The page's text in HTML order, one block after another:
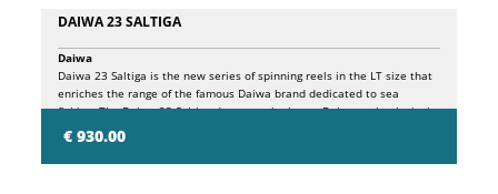
DAIWA 23 SALTIGA
€ 930.00
Daiwa
Daiwa 23 Saltiga is the new series of spinning reels in the LT size that
enriches the range of the famous Daiwa brand dedicated to sea
fishing. The Daiwa 23 Saltiga draws on the latest Daiwa technological
discoveries, giving life to a product that combines extreme strength,
lightness and record smoothness in an inimitable way. Available in
sizes 4000, 5000 and 6000. Full metal (AL) Monocoque (MQ) body.